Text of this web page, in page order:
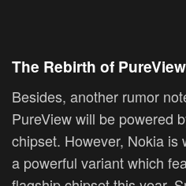
The Rebirth of
Besides, another rumor
PureView will be powered
chipset. However, Nokia is
a powerful variant which